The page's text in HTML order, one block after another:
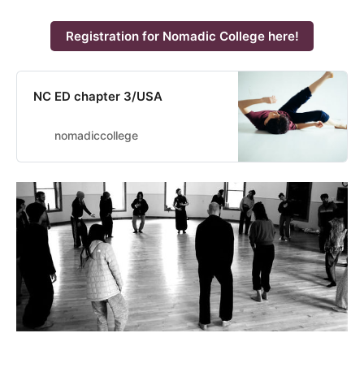
Registration for Nomadic College here!
NC ED chapter 3/USA
nomadiccollege